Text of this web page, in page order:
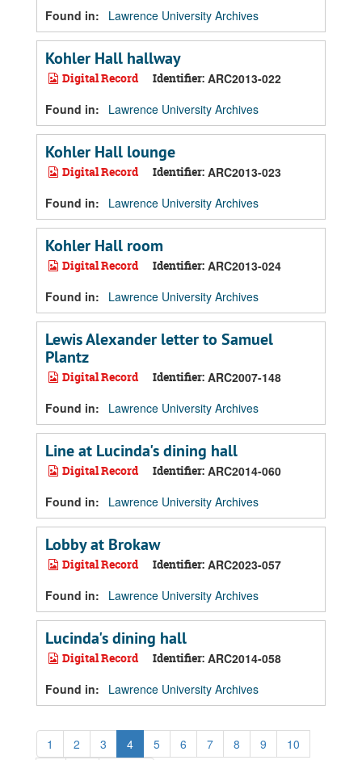
Found in:
Lawrence University Archives
Kohler Hall hallway
Digital Record Identifier: ARC2013-022
Found in:
Lawrence University Archives
Kohler Hall lounge
Digital Record Identifier: ARC2013-023
Found in:
Lawrence University Archives
Kohler Hall room
Digital Record Identifier: ARC2013-024
Found in:
Lawrence University Archives
Lewis Alexander letter to Samuel
Plantz
Digital Record Identifier: ARC2007-148
Found in:
Lawrence University Archives
Line at Lucinda's dining hall
Digital Record Identifier: ARC2014-060
Found in:
Lawrence University Archives
Lobby at Brokaw
Digital Record Identifier: ARC2023-057
Found in:
Lawrence University Archives
Lucinda's dining hall
Digital Record Identifier: ARC2014-058
Found in:
Lawrence University Archives
1 2 3 4 5 6 7 8 9
10